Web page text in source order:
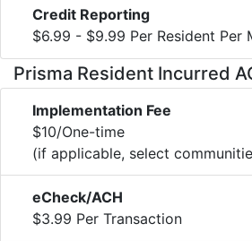
Credit Reporting
$6.99 - $9.99 Per Resident Per
Prisma Resident Incurred
Implementation Fee
$10/One-time
(if applicable, select
eCheck/ACH
$3.99 Per Transaction